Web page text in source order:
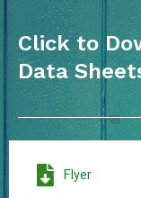
Click to
Data
Flyer